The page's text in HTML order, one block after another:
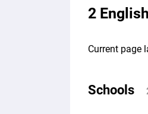
Kids
Germany
Private school
Kids camps
2
Current page
Schools